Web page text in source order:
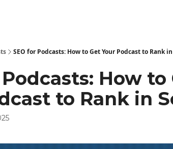
SEO for Podcasts: How to Get Your Podcast to Rank
How to
to Rank in